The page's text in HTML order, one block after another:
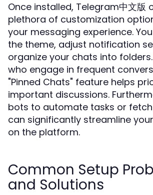
Once installed, Telegram中文版
plethora of customization
your messaging experience.
the theme, adjust notification
organize your chats into
who engage in frequent
"Pinned Chats" feature helps
important discussions.
bots to automate tasks or
can significantly streamline
on the platform.
Common Setup
and Solutions